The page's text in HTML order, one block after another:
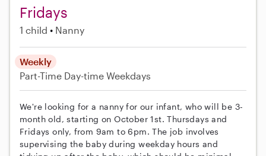
Fridays
1 child Nanny
Weekly
Part-Time Day-time Weekdays
We're looking for a nanny for our infant, who will be 3-
month old, starting on October 1st. Thursdays and
Fridays only, from 9am to 6pm. The job involves
supervising the baby during weekday hours and